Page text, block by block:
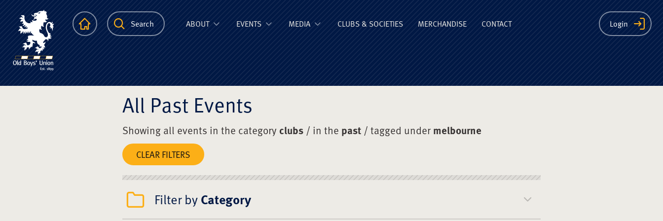
The Scots College Old Boys' Union
HomepageSearch Login
ABOUT EVENTS MEDIA CLUBS & SOCIETIES MERCHANDISE CONTACT
All Past Events
Showing all events in the category clubs / in the past / tagged undermelbourne
CLEAR FILTERS
Filter byCategory